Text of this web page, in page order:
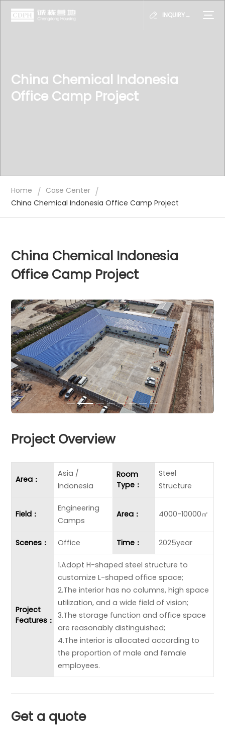
INQUIRY→
China Chemical Indonesia
Office Camp Project
Home / Case Center /
China Chemical Indonesia Office Camp Project
China Chemical Indonesia
Office Camp Project
Project Overview
Area：
Asia /
Indonesia
Room
Type：
Steel
Structure
Field：
Engineering
Camps
Area： 4000-10000㎡
Scenes： Office Time： 2025year
Project
Features：
1.Adopt H-shaped steel structure to
customize L-shaped office space;
2.The interior has no columns, high space
utilization, and a wide field of vision;
3.The storage function and office space
are reasonably distinguished;
4.The interior is allocated according to
the proportion of male and female
employees.
Get a quote